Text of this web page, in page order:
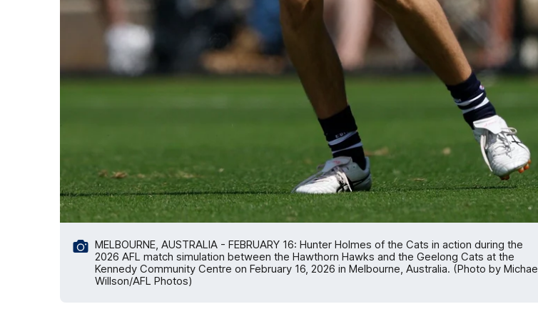
MELBOURNE, AUSTRALIA - FEBRUARY 16: Hunter Holmes of the Cats in action during the
2026 AFL match simulation between the Hawthorn Hawks and the Geelong Cats at the
Kennedy Community Centre on February 16, 2026 in Melbourne, Australia. (Photo by Michael
Willson/AFL Photos)